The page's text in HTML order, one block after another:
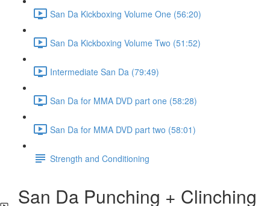
San Da Kickboxing Volume One (56:20)
San Da Kickboxing Volume Two (51:52)
Intermediate San Da (79:49)
San Da for MMA DVD part one (58:28)
San Da for MMA DVD part two (58:01)
Strength and Conditioning
San Da Punching + Clinching